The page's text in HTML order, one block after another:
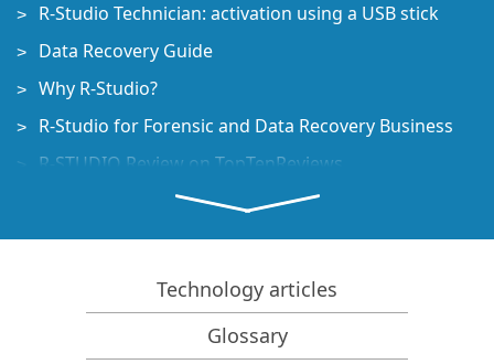
R-Studio Technician: activation using a USB stick
Data Recovery Guide
Why R-Studio?
R-Studio for Forensic and Data Recovery Business
R-STUDIO Review on TopTenReviews
File Recovery Specifics for SSD devices
How to recover data from NVMe devices
Predicting Success of Common Data Recovery Cases
Recovery of Overwritten Data
Emergency File Recovery Using R-Studio Emergency
Technology articles
Glossary